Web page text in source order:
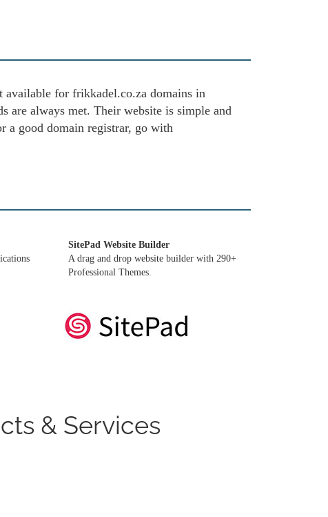
available for frikkadel.co.za domains in
are always met. Their website is simple and
a good domain registrar, go with
SitePad Website Builder
A drag and drop website builder with 290+
Professional Themes.
& Services